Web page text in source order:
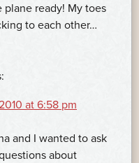
ready! My toes
to each other…
at 6:58 pm
and I wanted to ask
about